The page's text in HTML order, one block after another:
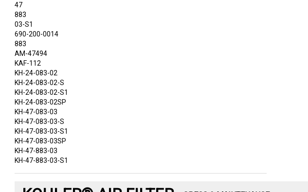
47
883
03-S1
690-200-0014
883
AM-47494
KAF-112
KH-24-083-02
KH-24-083-02-S
KH-24-083-02-S1
KH-24-083-02SP
KH-47-083-03
KH-47-083-03-S
KH-47-083-03-S1
KH-47-083-03SP
KH-47-883-03
KH-47-883-03-S1